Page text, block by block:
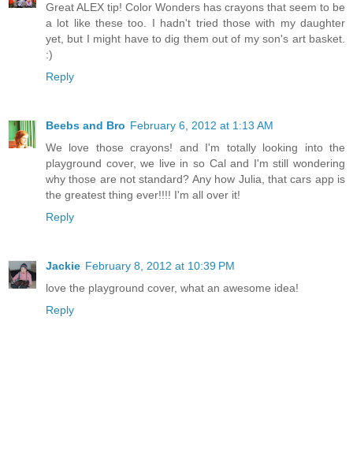
Great ALEX tip! Color Wonders has crayons that seem to be
a lot like these too. I hadn't tried those with my daughter
yet, but I might have to dig them out of my son's art basket.
:)
Reply
Beebs and Bro February 6, 2012 at 1:13 AM
We love those crayons! and I'm totally looking into the
playground cover, we live in so Cal and I'm still wondering
why those are not standard? Any how Julia, that cars app is
the greatest thing ever!!!! I'm all over it!
Reply
Jackie February 8, 2012 at 10:39 PM
love the playground cover, what an awesome idea!
Reply